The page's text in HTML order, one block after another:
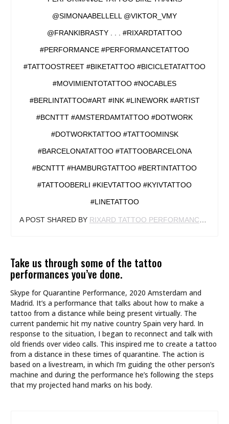
@SIMONAABELLELL @VIKTOR_VMY
@FRANKIBRASTY . . . #RIXARDTATTOO
#PERFORMANCE #PERFORMANCETATTOO
#TATTOOSTREET #BIKETATTOO #BICICLETATATTOO
#MOVIMIENTOTATTOO #NOCABLES
#BERLINTATTOO#ART #INK #LINEWORK #ARTIST
#BCNTTT #AMSTERDAMTATTOO #DOTWORK
#DOTWORKTATTOO #TATTOOMINSK
#BARCELONATATTOO #TATTOOBARCELONA
#BCNTTT #HAMBURGTATTOO #BERTINTATTOO
#TATTOOBERLI #KIEVTATTOO #KYIVTATTOO
#LINETATTOO
A POST SHARED BY RIXARD TATTOO PERFORMANCE
Take us through some of the tattoo
performances you’ve done.
Skype for Quarantine Performance, 2020 Amsterdam and
Madrid. It’s a performance that talks about how to make a
tattoo from a distance while being present virtually. The
current pandemic hit my native country Spain very hard. In
response to the situation, I began to reconnect and talk with
old friends over video calls. This inspired me to create a tattoo
from a distance in these times of quarantine. The action is
based on a livestream, in which I’m guiding the other person’s
machine and during the performance he’s following the steps
that my projected hand marks on his body.